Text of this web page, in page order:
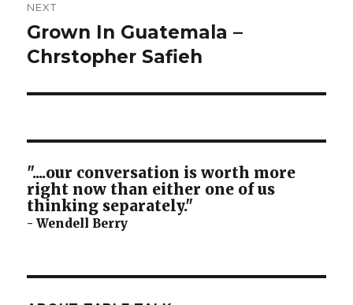
NEXT
Next
post:
Grown In Guatemala –
Chrstopher Safieh
"....our conversation is worth more
right now than either one of us
thinking separately."
- Wendell Berry